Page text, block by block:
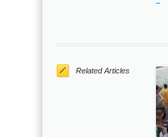
Related Articles